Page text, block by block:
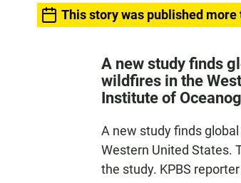
This story was published more
A new study finds
wildfires in the
Institute of
A new study finds
Western United States.
the study. KPBS